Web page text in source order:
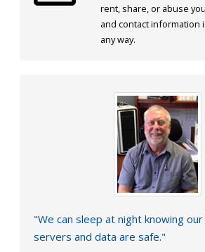
rent, share, or abuse
and contact information
any way.
"We can sleep at night knowing
servers and data are safe."